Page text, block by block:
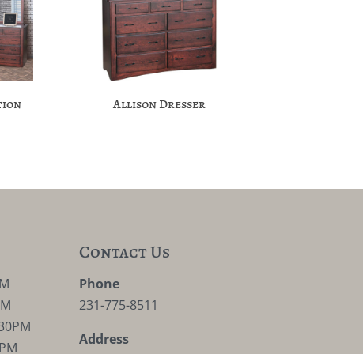
Allison Dresser
Contact Us
Phone
231-775-8511
Address